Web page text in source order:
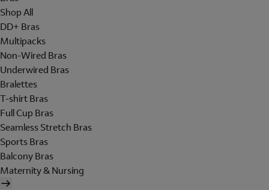
Shop All
DD+ Bras
Multipacks
Non-Wired Bras
Underwired Bras
Bralettes
T-shirt Bras
Full Cup Bras
Seamless Stretch Bras
Sports Bras
Balcony Bras
Maternity & Nursing